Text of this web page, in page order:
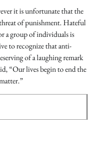
it is unfortunate that the
of punishment. Hateful
a group of individuals is
to recognize that anti-
of a laughing remark
“Our lives begin to end the